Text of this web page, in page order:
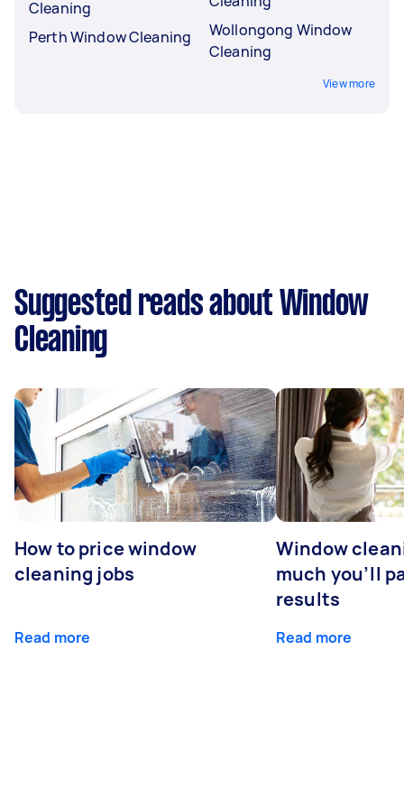
Cleaning
Perth Window Cleaning
Wollongong Window
Cleaning
View more
Suggested reads about Window
Cleaning
How to price window
cleaning jobs
Read more
Window
much you’ll
results
Read more